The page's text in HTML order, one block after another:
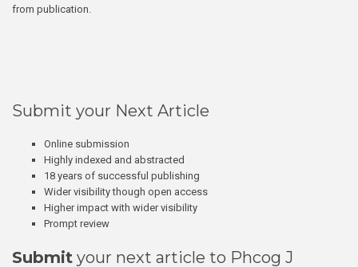
from publication.
Submit your Next Article
Online submission
Highly indexed and abstracted
18 years of successful publishing
Wider visibility though open access
Higher impact with wider visibility
Prompt review
Submit your next article to Phcog J